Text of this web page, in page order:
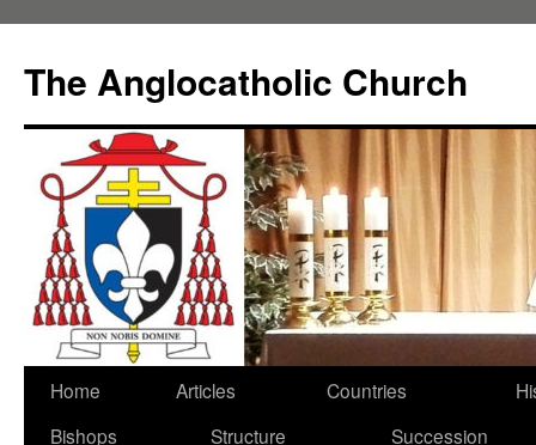
content
The Anglocatholic Church
Home Articles Countries
Bishops
Structure Succession